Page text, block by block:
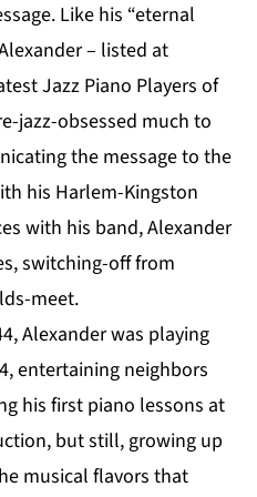
Like his “eternal
– listed at
Jazz Piano Players of
jazz-obsessed much to
the message to the
his Harlem-Kingston
with his band, Alexander
switching-off from
meet.
Alexander was playing
entertaining neighbors
his first piano lessons at
but still, growing up
musical flavors that